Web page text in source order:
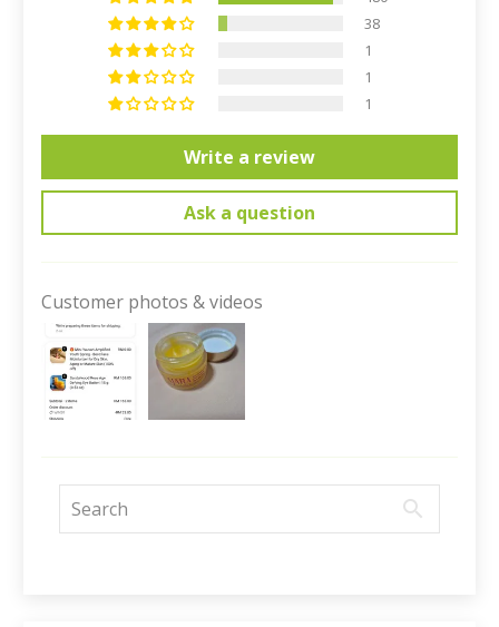
38
1
1
1
Write a review
Ask a question
Customer photos & videos